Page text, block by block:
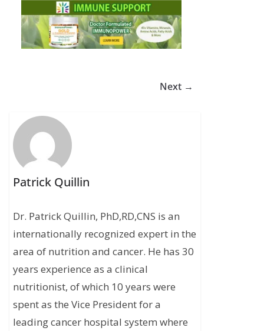
Next →
Patrick Quillin
Dr. Patrick Quillin, PhD,RD,CNS is an
internationally recognized expert in the
area of nutrition and cancer. He has 30
years experience as a clinical
nutritionist, of which 10 years were
spent as the Vice President for a
leading cancer hospital system where